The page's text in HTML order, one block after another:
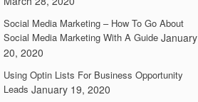
Social Media Marketing – How To Go About
Social Media Marketing With A Guide January
20, 2020
Using Optin Lists For Business Opportunity
Leads January 19, 2020